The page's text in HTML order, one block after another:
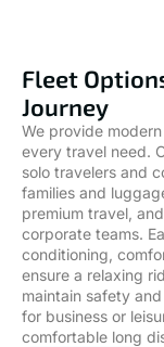
Fleet
Journey
We provide
every travel need.
solo travelers and
families and
premium travel,
corporate teams.
conditioning,
ensure a relaxing
maintain safety
for business or
comfortable long